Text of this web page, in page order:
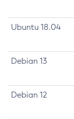
Ubuntu 18.04
Debian 13
Debian 12